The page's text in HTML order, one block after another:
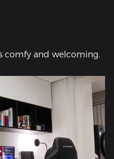
comfy and welcoming.